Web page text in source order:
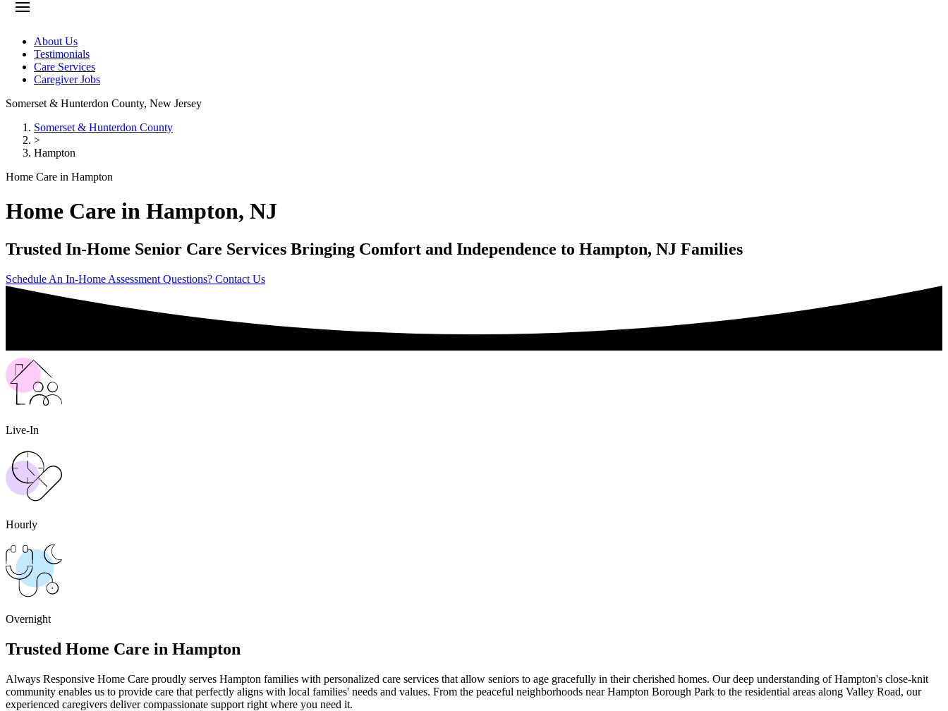
About Us
Testimonials
Care Services
Caregiver Jobs
Somerset & Hunterdon County, New Jersey
Somerset & Hunterdon County
>
Hampton
Home Care in Hampton
Home Care in Hampton, NJ
Trusted In-Home Senior Care Services Bringing Comfort and Independence to Hampton, NJ Families
Schedule An In-Home Assessment Questions? Contact Us
Live-In
Hourly
Overnight
Trusted Home Care in Hampton
Always Responsive Home Care proudly serves Hampton families with personalized care services that allow seniors to age gracefully in their cherished homes. Our deep understanding of Hampton's close-knit
community enables us to provide care that perfectly aligns with local families' needs and values. From the peaceful neighborhoods near Hampton Borough Park to the residential areas along Valley Road, our
experienced caregivers deliver compassionate support right where you need it.